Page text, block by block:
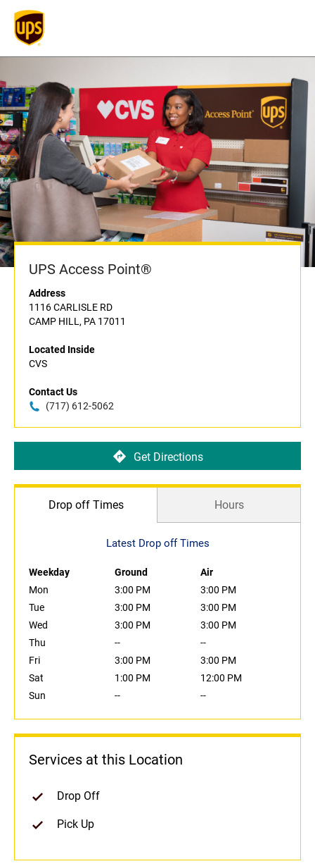
UPS Access Point®
Address
1116 CARLISLE RD
CAMP HILL, PA 17011
Located Inside
CVS
Contact Us
(717) 612-5062
Get Directions
Drop off Times Hours
Latest Drop off Times
Weekday Ground
Air
Mon
3:00 PM
3:00 PM
Tue
3:00 PM
3:00 PM
Wed
3:00 PM
3:00 PM
Thu
--
--
Fri
3:00 PM
3:00 PM
Sat
1:00 PM
12:00 PM
Sun
-- --
Services at this Location
Drop Off
Pick Up